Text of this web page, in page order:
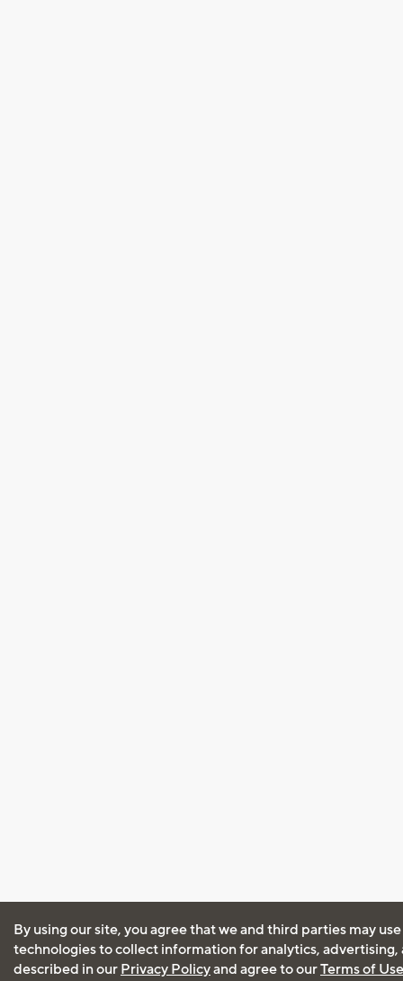
By using our site, you agree that we and third parties may
technologies to collect information for analytics, advertising,
described in our Privacy Policyand agree to ourTerms of Use